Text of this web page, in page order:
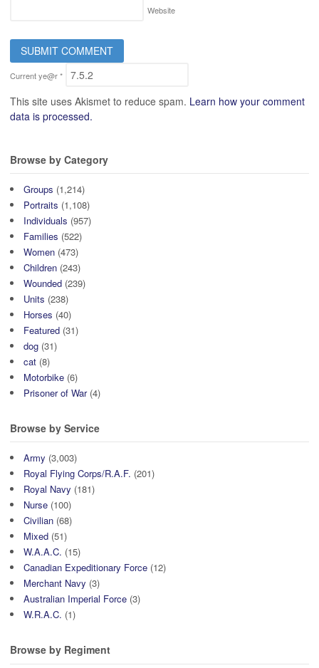
Website
Current ye@r*
This site uses Akismet to reduce spam. Learn how your comment
data is processed.
Browse by Category
Groups (1,214)
Portraits (1,108)
Individuals (957)
Families (522)
Women (473)
Children (243)
Wounded (239)
Units (238)
Horses (40)
Featured (31)
dog (31)
cat (8)
Motorbike (6)
Prisoner of War(4)
Browse by Service
Army (3,003)
Royal Flying Corps/R.A.F. (201)
Royal Navy (181)
Nurse (100)
Civilian (68)
Mixed (51)
W.A.A.C. (15)
Canadian Expeditionary Force (12)
Merchant Navy (3)
Australian Imperial Force (3)
W.R.A.C. (1)
Browse by Regiment